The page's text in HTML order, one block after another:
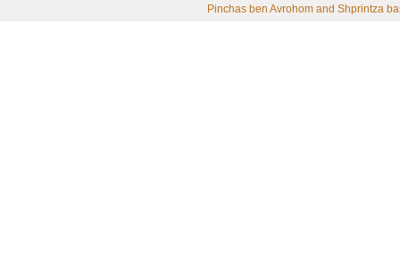
Pinchas ben Avrohom and Shprintza